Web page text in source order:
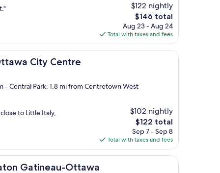
$122 nightly
The
price
is
$146
$146 total
Aug 23 - Aug 24
Total with taxes and fees
City Centre
Centre
- Central Park, 1.8 mi from Centretown West
to Little Italy,
$102 nightly
The
price
is
$122
$122 total
Sep 7 - Sep 8
Total with taxes and fees
Gatineau-Ottawa
Ottawa